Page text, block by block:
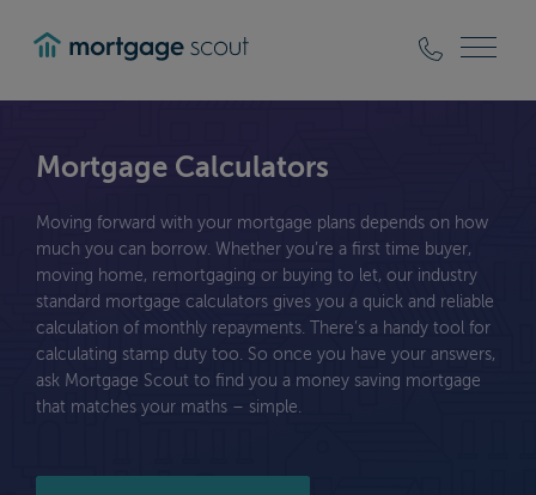
Mortgage Calculators
Moving forward with your mortgage plans depends on how
much you can borrow. Whether you’re a first time buyer,
moving home, remortgaging or buying to let, our industry
standard mortgage calculators gives you a quick and reliable
calculation of monthly repayments. There’s a handy tool for
calculating stamp duty too. So once you have your answers,
ask Mortgage Scout to find you a money saving mortgage
that matches your maths – simple.